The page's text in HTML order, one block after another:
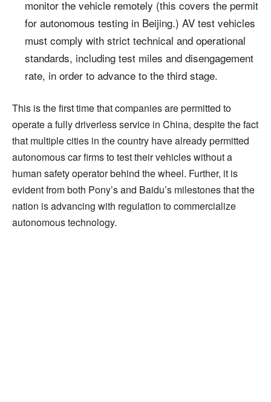
monitor the vehicle remotely (this covers the permit
for autonomous testing in Beijing.) AV test vehicles
must comply with strict technical and operational
standards, including test miles and disengagement
rate, in order to advance to the third stage.
This is the first time that companies are permitted to
operate a fully driverless service in China, despite the fact
that multiple cities in the country have already permitted
autonomous car firms to test their vehicles without a
human safety operator behind the wheel. Further, it is
evident from both Pony’s and Baidu’s milestones that the
nation is advancing with regulation to commercialize
autonomous technology.